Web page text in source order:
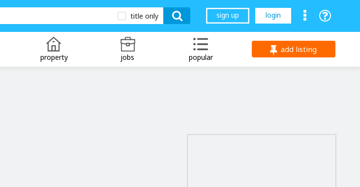
title only sign up login
property jobs popular
add listing